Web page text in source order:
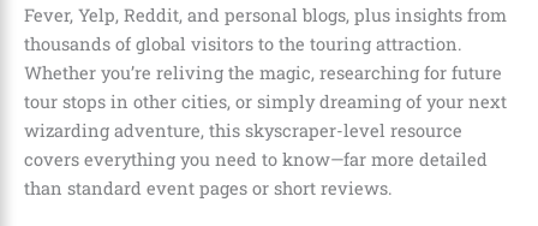
Fever, Yelp, Reddit, and personal blogs, plus insights from
thousands of global visitors to the touring attraction.
Whether you’re reliving the magic, researching for future
tour stops in other cities, or simply dreaming of your next
wizarding adventure, this skyscraper-level resource
covers everything you need to know—far more detailed
than standard event pages or short reviews.